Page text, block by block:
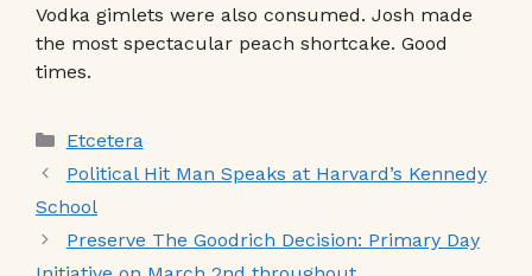
Vodka gimlets were also consumed. Josh made
the most spectacular peach shortcake. Good
times.
Categories
Etcetera
Political Hit Man Speaks at Harvard’s Kennedy
School
Preserve The Goodrich Decision: Primary Day